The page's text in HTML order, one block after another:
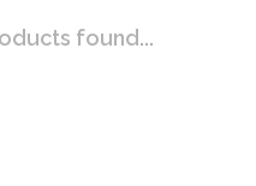
found...